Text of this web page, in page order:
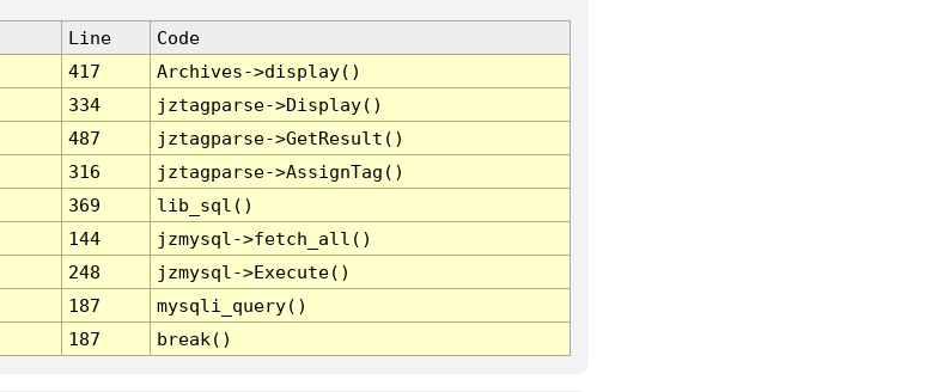
Line
Code
417
Archives->display()
334
jztagparse->Display()
487
jztagparse->GetResult()
316
jztagparse->AssignTag()
369
lib_sql()
144
jzmysql->fetch_all()
248
jzmysql->Execute()
187
mysqli_query()
187 break()